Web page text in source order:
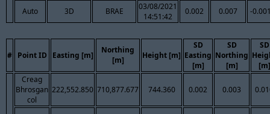
Auto 3D BRAE
03/08/2021
14:51:42
0.002 0.007 -
# Point ID Easting [m]
Northing
[m]
Height [m]
SD
Easting
[m]
SD
Northing
[m]
SD
[m]
Creag
Bhrosgan
col
222,552.850 710,877.677 744.360 0.002 0.003